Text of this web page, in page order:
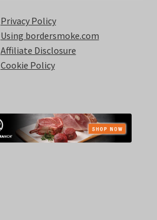
Privacy Policy
Using bordersmoke.com
Affiliate Disclosure
Cookie Policy